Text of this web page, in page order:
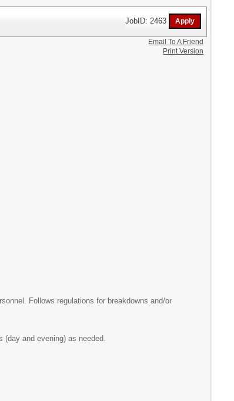
JobID: 2463
Follows regulations for breakdowns and/or
and evening) as needed.
Email To A Friend
Print Version